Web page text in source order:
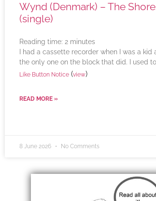
Wynd (Denmark) – The
(single)
Reading time: 2 minutes
I had a cassette recorder when I was a kid
the only one on the block that did. I used
Like Button Notice (view)
READ MORE »
8 June 2026 No Comments